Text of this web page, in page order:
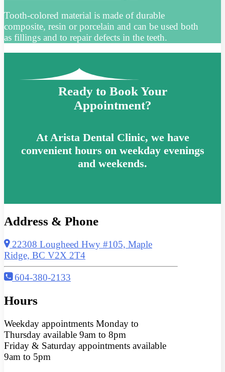
Tooth-colored material is made of durable
composite, resin or porcelain and can be used both
as fillings and to repair defects in the teeth.
Ready to Book Your
Appointment?
At Arista Dental Clinic, we have
convenient hours on weekday evenings
and weekends.
Address & Phone
22308 Lougheed Hwy #105, Maple
Ridge, BC V2X 2T4
604-380-2133
Hours
Weekday appointments Monday to
Thursday available 9am to 8pm
Friday & Saturday appointments available
9am to 5pm